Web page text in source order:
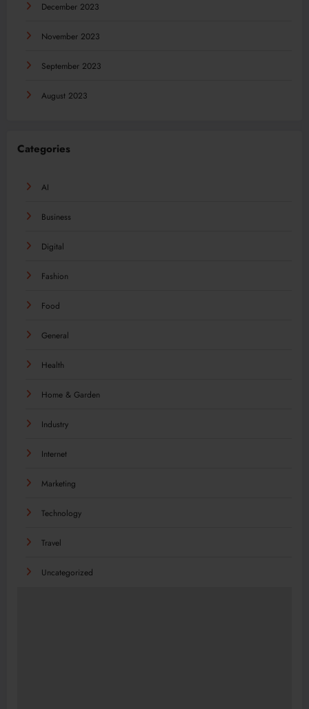
December 2023
November 2023
September 2023
August 2023
Categories
AI
Business
Digital
Fashion
Food
General
Health
Home & Garden
Industry
Internet
Marketing
Technology
Travel
Uncategorized